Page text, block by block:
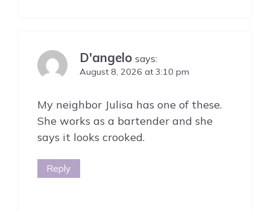
D'angelo says:
August 8, 2026 at 3:10 pm
My neighbor Julisa has one of these.
She works as a bartender and she
says it looks crooked.
Reply